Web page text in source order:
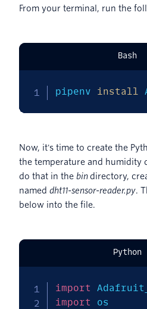
From your terminal, run the
Bash
pipenv install
Now, it's time to create the
the temperature and humidity
do that in the bindirectory,
named dht11-sensor-reader.py.
below into the file.
Python
import
import